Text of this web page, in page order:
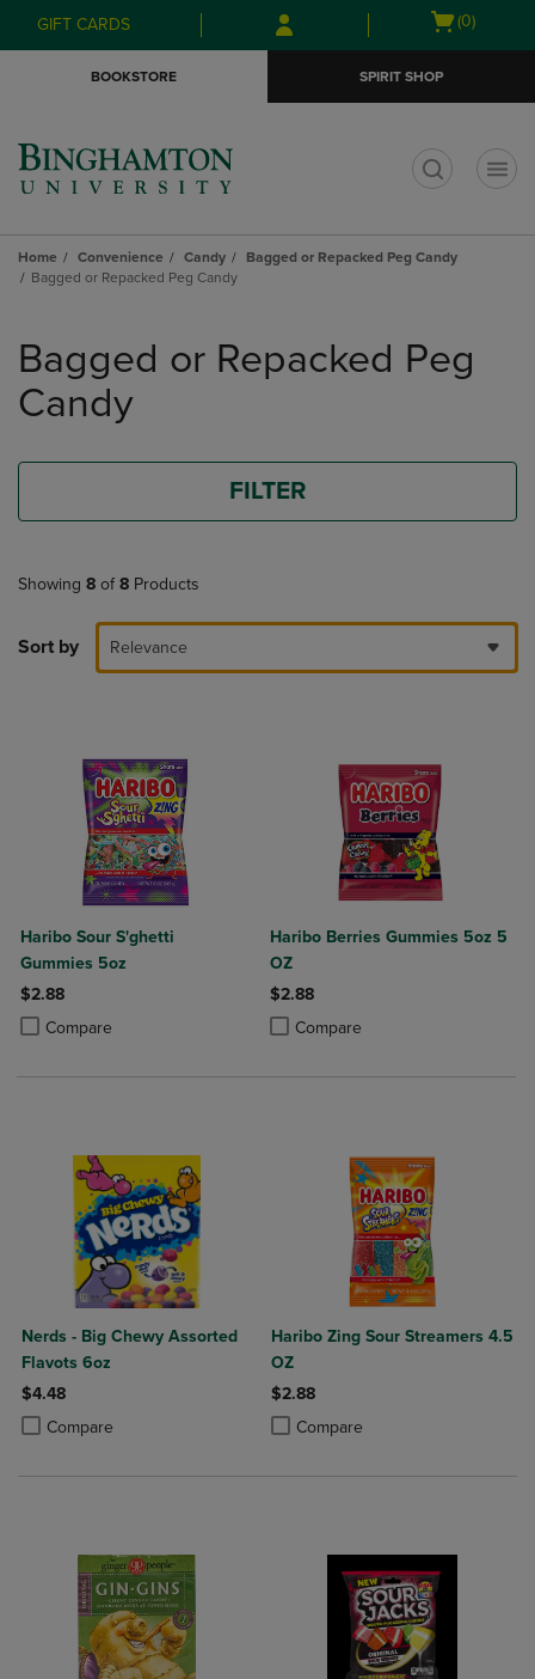
Skip
to
Skip
to
menu
GIFT CARDS
Open
(0)
BOOKSTORE SPIRIT SHOP
Home Convenience Candy
Bagged or Repacked Peg Candy
Bagged or Repacked Peg Candy
products
Bagged or Repacked Peg
Candy
FILTER
Showing 8 of 8 Products
Sort by Relevance
Haribo Sour S'ghetti
Gummies 5oz
$2.88
Compare
Product added, Select 2 to 4 Products to Compare, Items added for
Product removed, Select 2 to 4 Products to Compare, Items added
Haribo Berries Gummies 5oz 5
OZ
$2.88
Compare
Product added, Select 2 to 4
Product removed, Select 2 to 4
Nerds - Big Chewy Assorted
Flavots 6oz
$4.48
Compare
Product added, Select 2 to 4 Products to Compare, Items added for
Product removed, Select 2 to 4 Products to Compare, Items added
Haribo Zing Sour Streamers 4.5
OZ
$2.88
Compare
Product added, Select 2 to 4
Product removed, Select 2 to 4